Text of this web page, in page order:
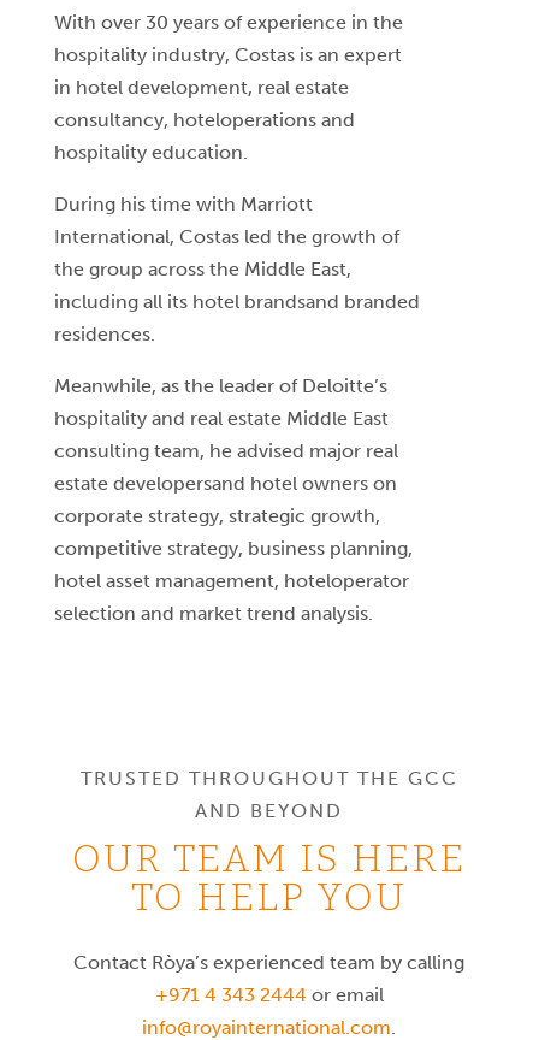
With over 30 years of experience in the
hospitality industry, Costas is an expert
in hotel development, real estate
consultancy, hoteloperations and
hospitality education.
During his time with Marriott
International, Costas led the growth of
the group across the Middle East,
including all its hotel brandsand branded
residences.
Meanwhile, as the leader of Deloitte’s
hospitality and real estate Middle East
consulting team, he advised major real
estate developersand hotel owners on
corporate strategy, strategic growth,
competitive strategy, business planning,
hotel asset management, hoteloperator
selection and market trend analysis.
TRUSTED THROUGHOUT THE GCC
AND BEYOND
OUR TEAM IS HERE
TO HELP YOU
Contact Ròya’s experienced team by calling
+971 4 343 2444 or email
info@royainternational.com.